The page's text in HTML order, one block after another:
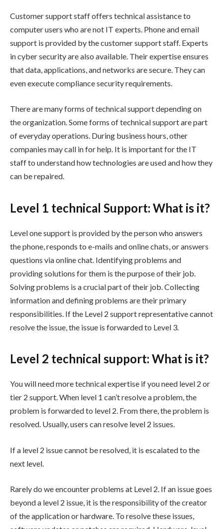
Customer support staff offers technical assistance to
computer users who are not IT experts. Phone and email
support is provided by the customer support staff. Experts
in cyber security are also available. Their expertise ensures
that data, applications, and networks are secure. They can
even execute compliance security requirements.
There are many forms of technical support depending on
the organization. Some forms of technical support are part
of everyday operations. During business hours, other
companies may call in for help. It is important for the IT
staff to understand how technologies are used and how they
can be repaired.
Level 1 technical Support: What is it?
Level one support is provided by the person who answers
the phone, responds to e-mails and online chats, or answers
questions via online chat. Identifying problems and
providing solutions for them is the purpose of their job.
Solving problems is a crucial part of their job. Collecting
information and defining problems are their primary
responsibilities. If the Level 2 support representative cannot
resolve the issue, the issue is forwarded to Level 3.
Level 2 technical support: What is it?
You will need more technical expertise if you need level 2 or
tier 2 support. When level 1 can’t resolve a problem, the
problem is forwarded to level 2. From there, the problem is
resolved. Usually, users can resolve level 2 issues.
If a level 2 issue cannot be resolved, it is escalated to the
next level.
Rarely do we encounter problems at Level 2. If an issue goes
beyond a level 2 issue, it is the responsibility of the creator
of the application or hardware. To resolve these issues,